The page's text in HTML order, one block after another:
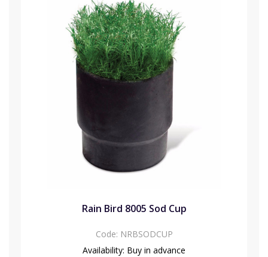
Rain Bird 8005 Sod Cup
Code: NRBSODCUP
Availability: Buy in advance